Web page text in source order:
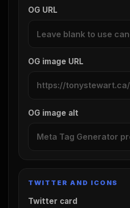
OG URL
OG image URL
OG image alt
TWITTER AND ICONS
Twitter card